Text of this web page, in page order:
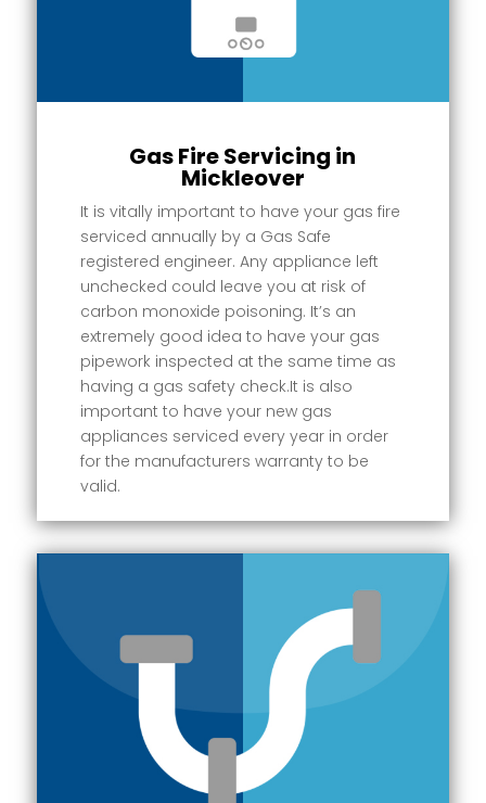
Gas Fire Servicing in
Mickleover
It is vitally important to have your gas fire
serviced annually by a Gas Safe
registered engineer. Any appliance left
unchecked could leave you at risk of
carbon monoxide poisoning. It’s an
extremely good idea to have your gas
pipework inspected at the same time as
having a gas safety check.It is also
important to have your new gas
appliances serviced every year in order
for the manufacturers warranty to be
valid.